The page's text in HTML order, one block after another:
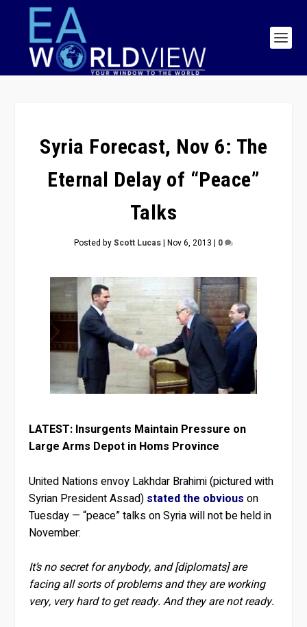
Syria Forecast, Nov 6: The
Eternal Delay of “Peace”
Talks
Posted byScott Lucas| Nov 6, 2013 | 0
LATEST: Insurgents Maintain Pressure on
Large Arms Depot in Homs Province
United Nations envoy Lakhdar Brahimi (pictured with
Syrian President Assad) stated the obvious on
Tuesday — “peace” talks on Syria will not be held in
November:
It’s no secret for anybody, and [diplomats] are
facing all sorts of problems and they are working
very, very hard to get ready. And they are not ready.